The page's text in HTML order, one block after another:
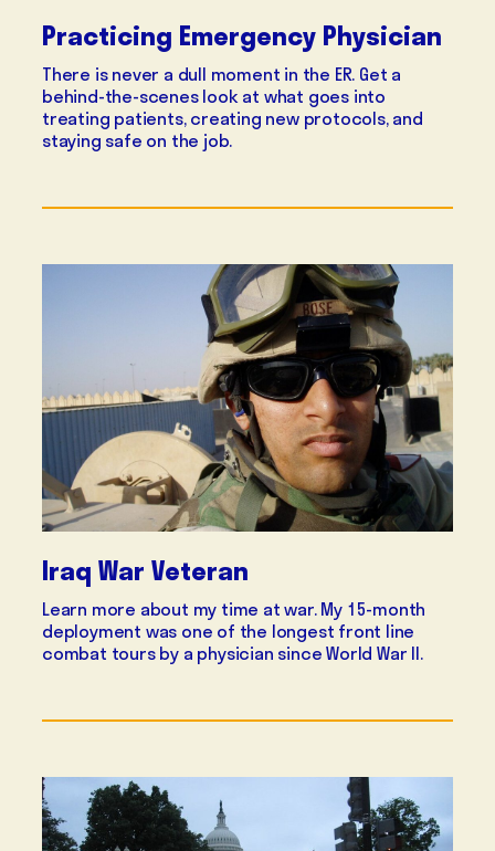
Practicing Emergency Physician
There is never a dull moment in the ER. Get a
behind-the-scenes look at what goes into
treating patients, creating new protocols, and
staying safe on the job.
Iraq War Veteran
Learn more about my time at war. My 15-month
deployment was one of the longest front line
combat tours by a physician since World War II.